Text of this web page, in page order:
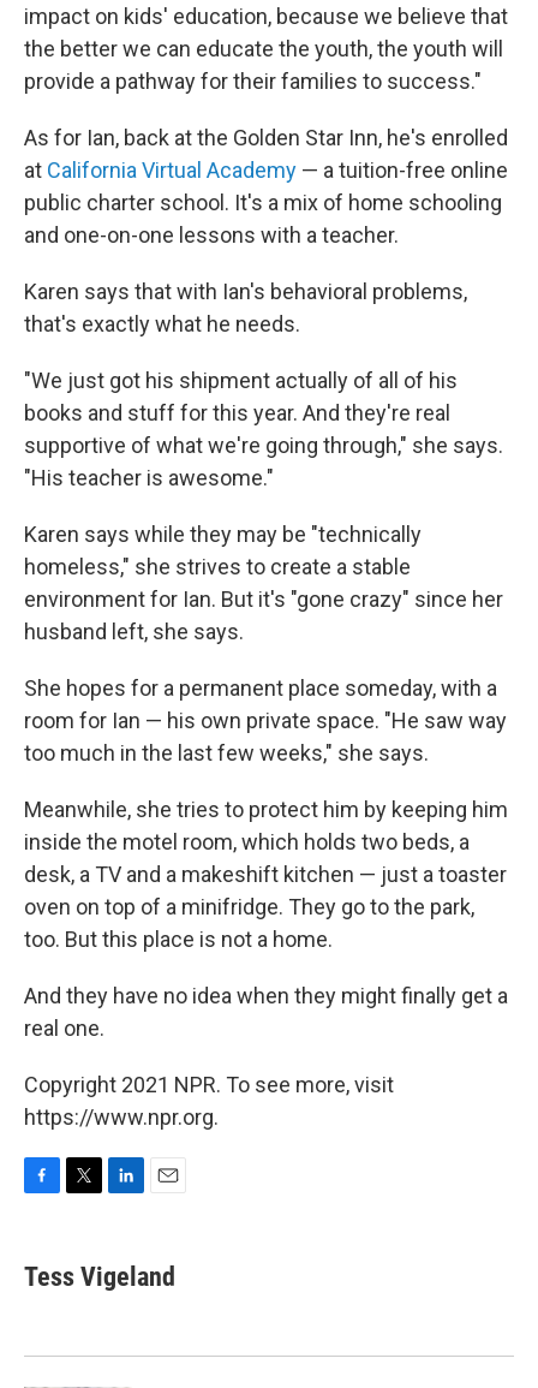
impact on kids' education, because we believe that
the better we can educate the youth, the youth will
provide a pathway for their families to success."
As for Ian, back at the Golden Star Inn, he's enrolled
at California Virtual Academy — a tuition-free online
public charter school. It's a mix of home schooling
and one-on-one lessons with a teacher.
Karen says that with Ian's behavioral problems,
that's exactly what he needs.
"We just got his shipment actually of all of his
books and stuff for this year. And they're real
supportive of what we're going through," she says.
"His teacher is awesome."
Karen says while they may be "technically
homeless," she strives to create a stable
environment for Ian. But it's "gone crazy" since her
husband left, she says.
She hopes for a permanent place someday, with a
room for Ian — his own private space. "He saw way
too much in the last few weeks," she says.
Meanwhile, she tries to protect him by keeping him
inside the motel room, which holds two beds, a
desk, a TV and a makeshift kitchen — just a toaster
oven on top of a minifridge. They go to the park,
too. But this place is not a home.
And they have no idea when they might finally get a
real one.
Copyright 2021 NPR. To see more, visit
https://www.npr.org.
e
b
k
t
t
k
e
n
i
l
Tess Vigeland